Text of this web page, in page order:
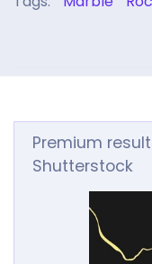
Premium
Shutterstock